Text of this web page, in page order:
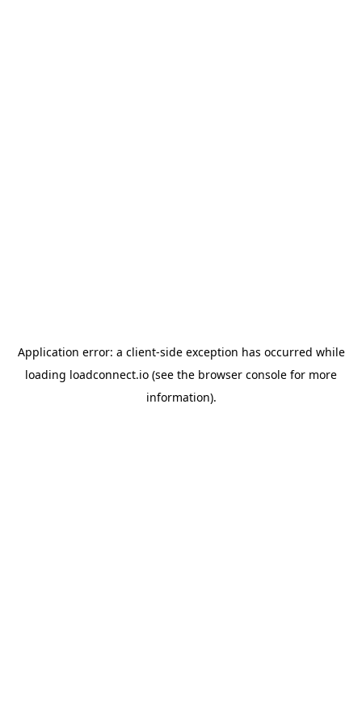
Application error: a client-side exception has occurred while
loading loadconnect.io (see the browser console for more
information).